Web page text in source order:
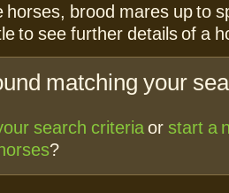
horses, brood mares up to
to see further details of a
matching your
search criteriaor start a
?